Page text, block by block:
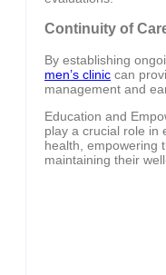
Continuity of
By establishing
men’s clinic can
management and
Education and
play a crucial role in
health, empowering
maintaining their